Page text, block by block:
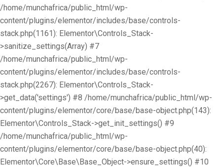
/home/munchafrica/public_html/wp-
content/plugins/elementor/includes/base/controls-
stack.php(1161): Elementor\Controls_Stack-
>sanitize_settings(Array) #7
/home/munchafrica/public_html/wp-
content/plugins/elementor/includes/base/controls-
stack.php(2267): Elementor\Controls_Stack-
>get_data('settings') #8 /home/munchafrica/public_html/wp-
content/plugins/elementor/core/base/base-object.php(143):
Elementor\Controls_Stack->get_init_settings() #9
/home/munchafrica/public_html/wp-
content/plugins/elementor/core/base/base-object.php(40):
Elementor\Core\Base\Base_Object->ensure_settings() #10